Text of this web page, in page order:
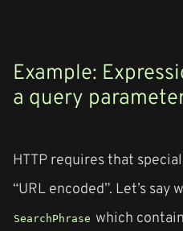
Example:
a query
HTTP requires that
“URL encoded”. Let’s
SearchPhrase which